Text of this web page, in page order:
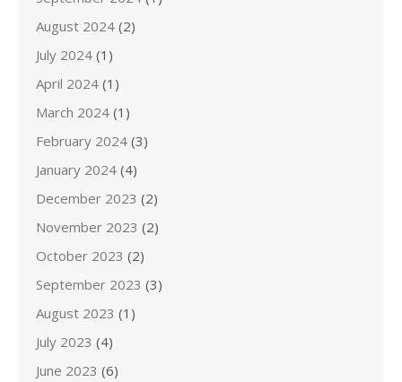
August 2024 (2)
July 2024 (1)
April 2024 (1)
March 2024 (1)
February 2024 (3)
January 2024 (4)
December 2023 (2)
November 2023 (2)
October 2023 (2)
September 2023 (3)
August 2023 (1)
July 2023 (4)
June 2023 (6)